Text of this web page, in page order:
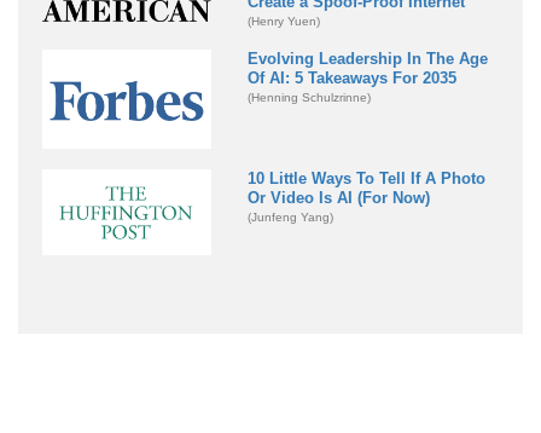
(Henry Yuen)
Evolving Leadership In The Age
Of AI: 5 Takeaways For 2035
(Henning Schulzrinne)
10 Little Ways To Tell If A Photo
Or Video Is AI (For Now)
(Junfeng Yang)